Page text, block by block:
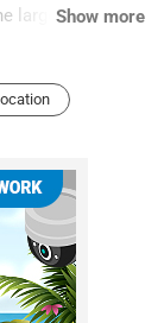
largest in the
a naturalistic
Show more